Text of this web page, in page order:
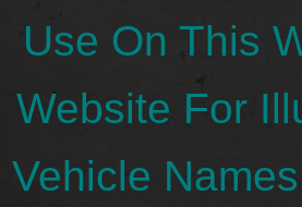
Use On This
Website For
Vehicle